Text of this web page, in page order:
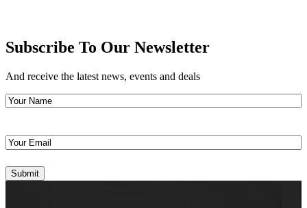
Subscribe To Our Newsletter
And receive the latest news, events and deals
Your
Name(Required)
Your
Email(Required)